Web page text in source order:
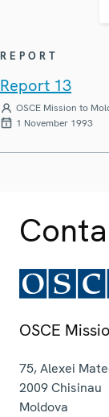
REPORT
Report 13
OSCE Mission to
1 November 1993
OSCE
75, Alexei
2009Chisinau
Moldova